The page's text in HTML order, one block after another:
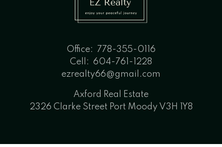
Office:
778-355-0116
Cell: 604-761-1228
ezrealty66@gmail.com
Axford Real Estate
2326 Clarke Street Port Moody V3H 1Y8